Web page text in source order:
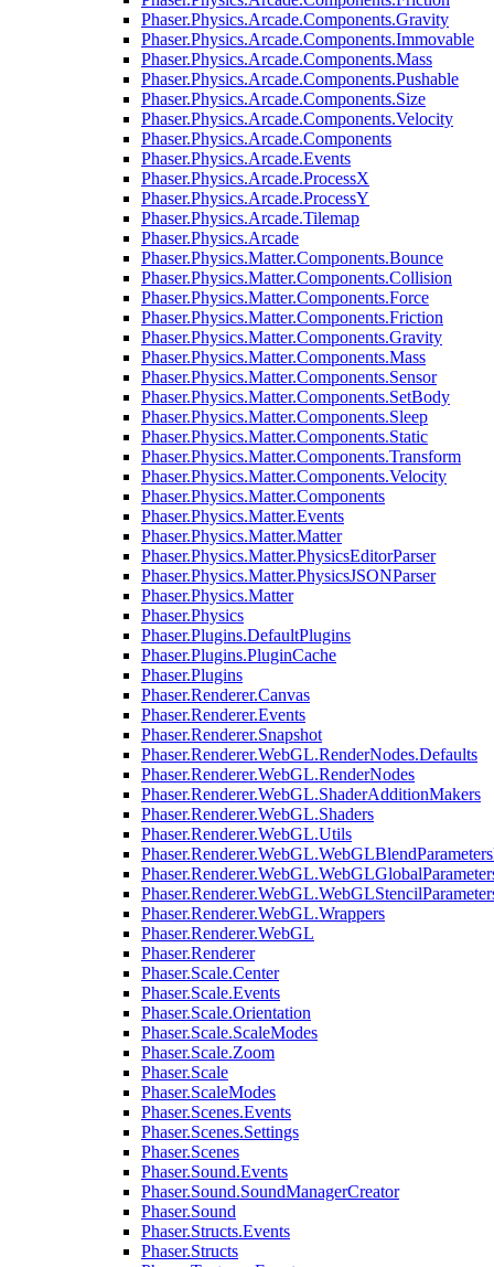
Phaser.Physics.Arcade.Components.Gravity
Phaser.Physics.Arcade.Components.Immovable
Phaser.Physics.Arcade.Components.Mass
Phaser.Physics.Arcade.Components.Pushable
Phaser.Physics.Arcade.Components.Size
Phaser.Physics.Arcade.Components.Velocity
Phaser.Physics.Arcade.Components
Phaser.Physics.Arcade.Events
Phaser.Physics.Arcade.ProcessX
Phaser.Physics.Arcade.ProcessY
Phaser.Physics.Arcade.Tilemap
Phaser.Physics.Arcade
Phaser.Physics.Matter.Components.Bounce
Phaser.Physics.Matter.Components.Collision
Phaser.Physics.Matter.Components.Force
Phaser.Physics.Matter.Components.Friction
Phaser.Physics.Matter.Components.Gravity
Phaser.Physics.Matter.Components.Mass
Phaser.Physics.Matter.Components.Sensor
Phaser.Physics.Matter.Components.SetBody
Phaser.Physics.Matter.Components.Sleep
Phaser.Physics.Matter.Components.Static
Phaser.Physics.Matter.Components.Transform
Phaser.Physics.Matter.Components.Velocity
Phaser.Physics.Matter.Components
Phaser.Physics.Matter.Events
Phaser.Physics.Matter.Matter
Phaser.Physics.Matter.PhysicsEditorParser
Phaser.Physics.Matter.PhysicsJSONParser
Phaser.Physics.Matter
Phaser.Physics
Phaser.Plugins.DefaultPlugins
Phaser.Plugins.PluginCache
Phaser.Plugins
Phaser.Renderer.Canvas
Phaser.Renderer.Events
Phaser.Renderer.Snapshot
Phaser.Renderer.WebGL.RenderNodes.Defaults
Phaser.Renderer.WebGL.RenderNodes
Phaser.Renderer.WebGL.ShaderAdditionMakers
Phaser.Renderer.WebGL.Shaders
Phaser.Renderer.WebGL.Utils
Phaser.Renderer.WebGL.Wrappers
Phaser.Renderer.WebGL
Phaser.Renderer
Phaser.Scale.Center
Phaser.Scale.Events
Phaser.Scale.Orientation
Phaser.Scale.ScaleModes
Phaser.Scale.Zoom
Phaser.Scale
Phaser.ScaleModes
Phaser.Scenes.Events
Phaser.Scenes.Settings
Phaser.Scenes
Phaser.Sound.Events
Phaser.Sound.SoundManagerCreator
Phaser.Sound
Phaser.Structs.Events
Phaser.Structs